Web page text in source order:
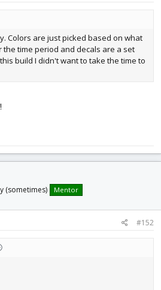
Colors are just picked based on what
time period and decals are a set
build I didn't want to take the time to
(sometimes) Mentor
#152